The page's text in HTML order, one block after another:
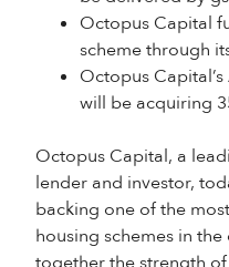
Octopus Capital
scheme through
Octopus
will be acquiring
Octopus Capital, a
lender and investor,
backing one of the
housing schemes in